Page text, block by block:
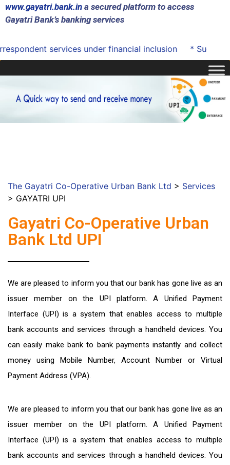
www.gayatri.bank.in a secured platform to access
Gayatri Bank’s banking services
services under financial inclusion *
The Gayatri Co-Operative Urban Bank Ltd > Services
> GAYATRI UPI
Gayatri Co-Operative Urban
Bank Ltd UPI
We are pleased to inform you that our bank has gone live as an
issuer member on the UPI platform. A Unified Payment
Interface (UPI) is a system that enables access to multiple
bank accounts and services through a handheld devices. You
can easily make bank to bank payments instantly and collect
money using Mobile Number, Account Number or Virtual
Payment Address (VPA).
We are pleased to inform you that our bank has gone live as an
issuer member on the UPI platform. A Unified Payment
Interface (UPI) is a system that enables access to multiple
bank accounts and services through a handheld devices. You